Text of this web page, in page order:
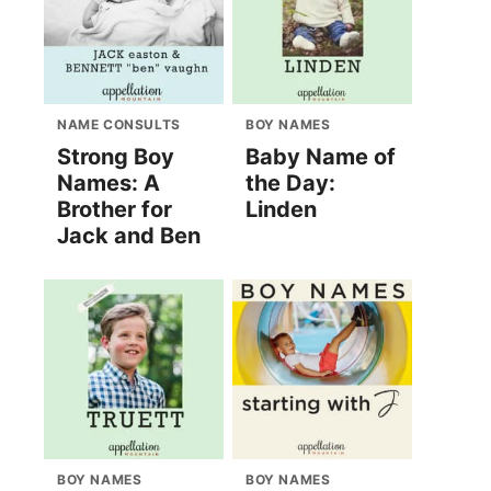
NAME CONSULTS
Strong Boy
Names: A
Brother for
Jack and Ben
BOY NAMES
Baby Name of
the Day:
Linden
BOY NAMES BOY NAMES